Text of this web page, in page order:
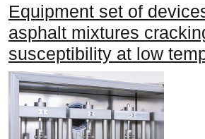
Equipment set of
asphalt mixtures
susceptibility at low